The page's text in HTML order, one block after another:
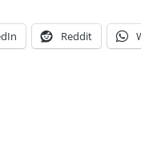
Reddit